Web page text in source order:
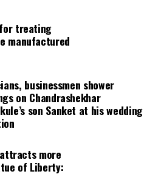
treating
manufactured
businessmen shower
on Chandrashekhar
son Sanket at his wedding
more
of Liberty: